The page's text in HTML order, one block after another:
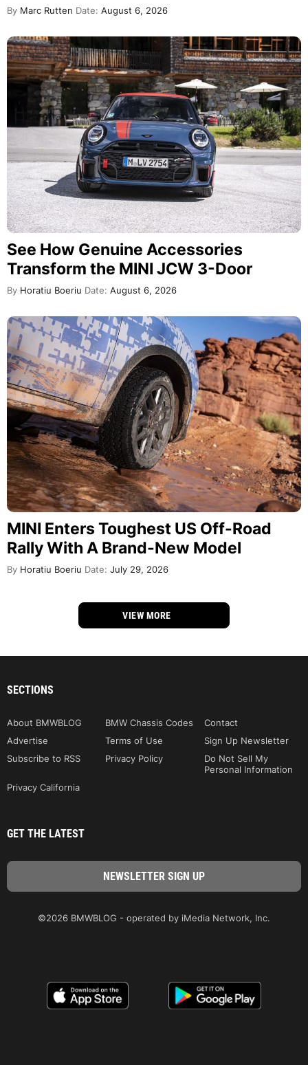
By Marc Rutten Date: August 6, 2026
See How Genuine Accessories
Transform the MINI JCW 3-Door
By Horatiu Boeriu Date: August 6, 2026
MINI Enters Toughest US Off-Road
Rally With A Brand-New Model
By Horatiu Boeriu Date: July 29, 2026
VIEW MORE
SECTIONS
About BMWBLOG BMW Chassis Codes
Contact
Advertise
Terms of Use
Sign Up Newsletter
Subscribe to RSS
Privacy Policy
Do Not Sell My
Personal Information
Privacy California
GET THE LATEST
©2026 BMWBLOG - operated by iMedia Network, Inc.